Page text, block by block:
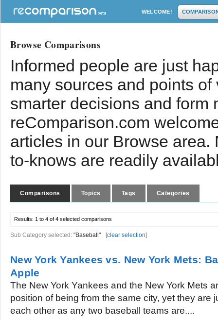
WELCOME!
Browse Comparisons
Informed people are just
many sources and points
smarter decisions and form
reComparison.com
articles in our Browse
to-knows are readily
Comparisons Topics Tags Categories
Results: 1 to 4 of 4 selected comparisons
Sub Category selected: "Baseball" [clear selection]
New York Yankees vs. New York Mets:
Apple
The New York Yankees and the New York Mets
position of being from the same city, yet they are
each other as any two baseball teams are....